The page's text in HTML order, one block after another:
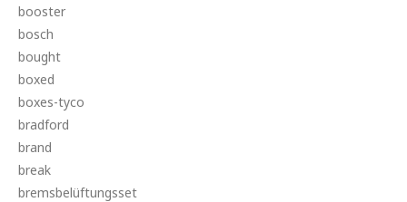
booster
bosch
bought
boxed
boxes-tyco
bradford
brand
break
bremsbelüftungsset